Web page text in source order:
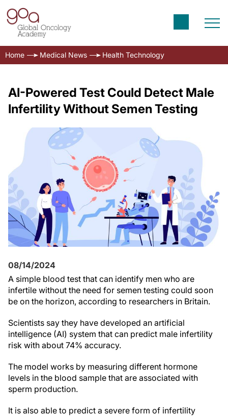
Home Medical News Health Technology
AI-Powered Test Could Detect Male
Infertility Without Semen Testing
08/14/2024
A simple blood test that can identify men who are
infertile without the need for semen testing could soon
be on the horizon, according to researchers in Britain.
Scientists say they have developed an artificial
intelligence (AI) system that can predict male infertility
risk with about 74% accuracy.
The model works by measuring different hormone
levels in the blood sample that are associated with
sperm production.
It is also able to predict a severe form of infertility